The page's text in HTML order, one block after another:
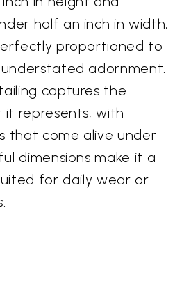
half an inch in width,
proportioned to
adornment.
captures the
represents, with
that come alive under
dimensions make it a
for daily wear or